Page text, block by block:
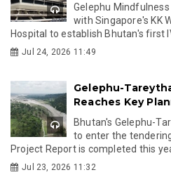
Gelephu
with Singapore's KK
Hospital to establish Bhutan's first
Jul 24, 2026 11:49
Gelephu-
Reaches Key
Bhutan's Gelephu-
to enter the
Project Report is completed this
Jul 23, 2026 11:32